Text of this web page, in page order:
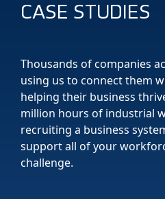
CASE STUDIES
Thousands of companies
using us to connect them
helping their business
million hours of industrial
recruiting a business
support all of your
challenge.